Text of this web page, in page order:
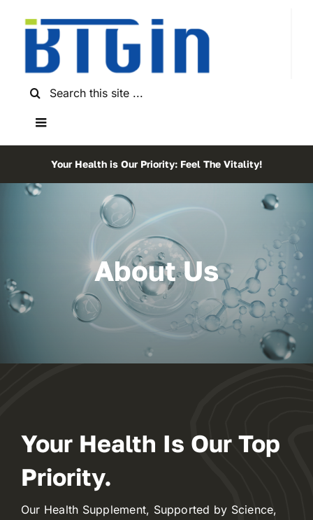
content
Search
Toggle
Navigation
Home
Testimonials
WooCommerce My Account
WooCommerce Cart
Your Health is Our Priority: Feel The Vitality!
About Us
Your Health Is Our Top
Priority.
Our Health Supplement, Supported by Science,